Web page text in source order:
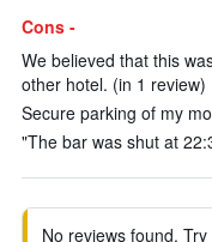
Cons -
We believed that this
other hotel. (in 1 review)
Secure parking of my
"The bar was shut at
No reviews found.